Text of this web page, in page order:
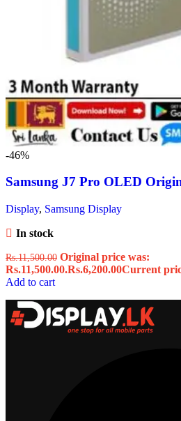
-46%
Samsung J7 Pro OLED
Display, Samsung Display
In stock
Rs.11,500.00 Original price was:
Rs.11,500.00.Rs.6,200.00Current
Add to cart